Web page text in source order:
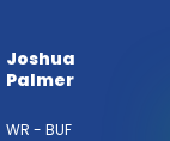
vote
27
Joshua
Palmer
WR - BUF